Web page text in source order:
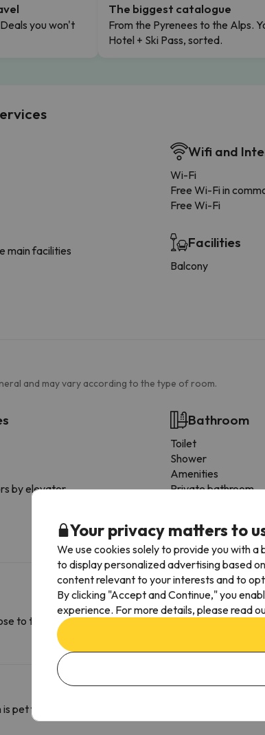
you won't
The biggest catalogue
From the Pyrenees to the Alps.
Hotel + Ski Pass, sorted.
main facilities
Wifi and
Wi-Fi
Free Wi-Fi in
Free Wi-Fi
Facilities
Balcony
and may vary according to the type of room.
by elevator
Bathroom
Toilet
Shower
Amenities
Private bathroom
Shower gel
to the accommodation available with extra charge
pet friendly. To consult its conditions, it is essential
Your privacy matters to
We use cookies solely to provide you with
to display personalized advertising based
content relevant to your interests and to
By clicking "Accept and Continue," you
experience. For more details, please read